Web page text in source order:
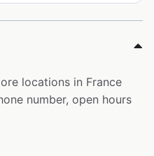
locations in France
number, open hours